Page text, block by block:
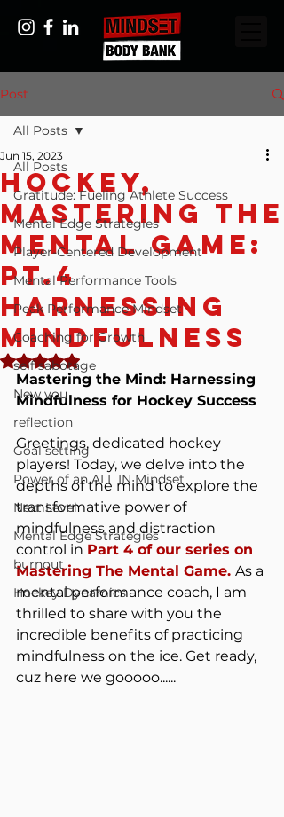
Post
All Posts
Gratitude: Fueling Athlete Success
Mental Edge Strategies
Player-Centered Development
Mental Performance Tools
Peak Performance Mindset
Coaching for Growth
self sabotage
New you
reflection
Goal setting
Power of an ALL IN Mindset
Next Level
Mental Edge Strategies
burnout
Hockey Dynamics
All Posts
Hockey,
Mastering The
Mental Game:
Pt.4
Harnessing
Mindfulness
Jun 15, 2023
Rated NaN out of 5 stars.
Mastering the Mind: Harnessing
Mindfulness for Hockey Success
Greetings, dedicated hockey
players! Today, we delve into the
depths of the mind to explore the
transformative power of
mindfulness and distraction
control in Part 4 of our series on
Mastering The Mental Game. As a
mental performance coach, I am
thrilled to share with you the
incredible benefits of practicing
mindfulness on the ice. Get ready,
cuz here we gooooo......